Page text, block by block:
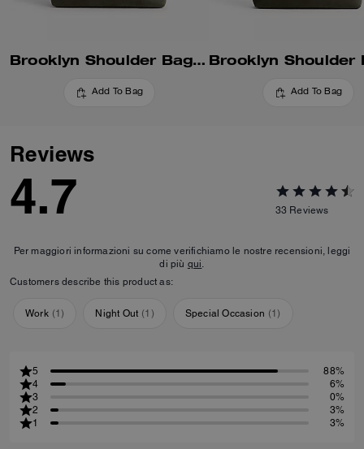
Brooklyn Shoulder Bag 34
Add To Bag Add To Bag
Reviews
4.7 33 Reviews
Per maggiori informazioni su come verifichiamo le nostre recensioni, leggi
di più qui.
Customers describe this product as:
Work (1) Night Out (1 ) Special Occasion (1)
5
88%
4
6%
3
0%
2
3%
1
3%